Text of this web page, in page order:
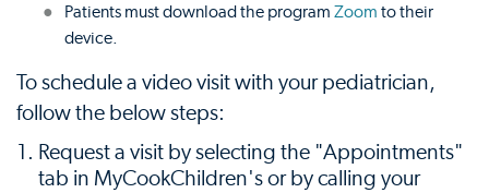
Patients must download the program Zoom to their
device.
To schedule a video visit with your pediatrician,
follow the below steps:
Request a visit by selecting the "Appointments"
tab in MyCookChildren's or by calling your